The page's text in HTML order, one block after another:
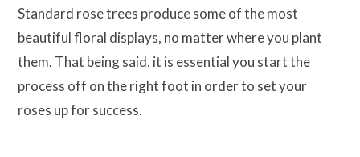
Standard rose trees produce some of the most
beautiful floral displays, no matter where you plant
them. That being said, it is essential you start the
process off on the right foot in order to set your
roses up for success.